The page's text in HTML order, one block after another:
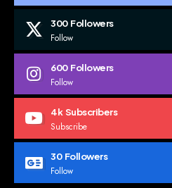
300 Followers
Follow
600 Followers
Follow
4k Subscribers
Subscribe
30 Followers
Follow